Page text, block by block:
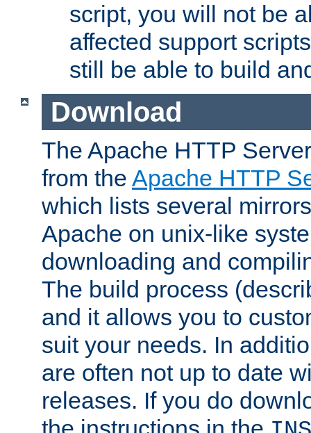
script, you will not be
affected support
still be able to build
Download
The Apache HTTP
from the Apache HTTP
which lists several
Apache on unix-like
downloading and
The build process
and it allows you to
suit your needs. In
are often not up to date
releases. If you do